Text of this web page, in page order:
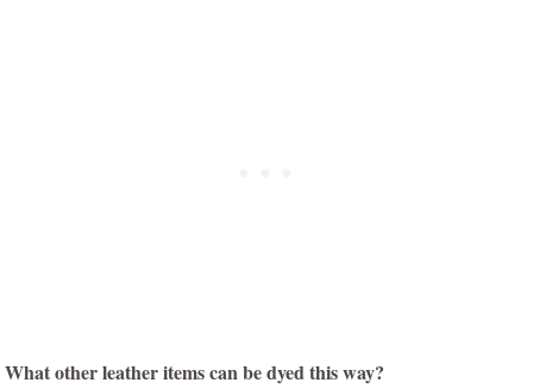
What other leather items can be dyed this way?